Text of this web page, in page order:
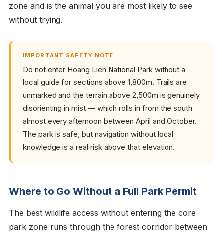
zone and is the animal you are most likely to see
without trying.
IMPORTANT SAFETY NOTE
Do not enter Hoang Lien National Park without a
local guide for sections above 1,800m. Trails are
unmarked and the terrain above 2,500m is genuinely
disorienting in mist — which rolls in from the south
almost every afternoon between April and October.
The park is safe, but navigation without local
knowledge is a real risk above that elevation.
Where to Go Without a Full Park Permit
The best wildlife access without entering the core
park zone runs through the forest corridor between